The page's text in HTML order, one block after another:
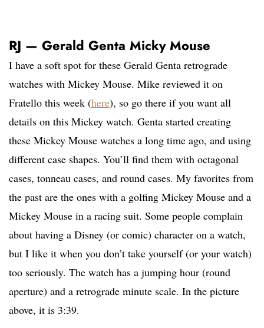
RJ — Gerald Genta Micky Mouse
I have a soft spot for these Gerald Genta retrograde
watches with Mickey Mouse. Mike reviewed it on
Fratello this week (here), so go there if you want all
details on this Mickey watch. Genta started creating
these Mickey Mouse watches a long time ago, and using
different case shapes. You’ll find them with octagonal
cases, tonneau cases, and round cases. My favorites from
the past are the ones with a golfing Mickey Mouse and a
Mickey Mouse in a racing suit. Some people complain
about having a Disney (or comic) character on a watch,
but I like it when you don’t take yourself (or your watch)
too seriously. The watch has a jumping hour (round
aperture) and a retrograde minute scale. In the picture
above, it is 3:39.